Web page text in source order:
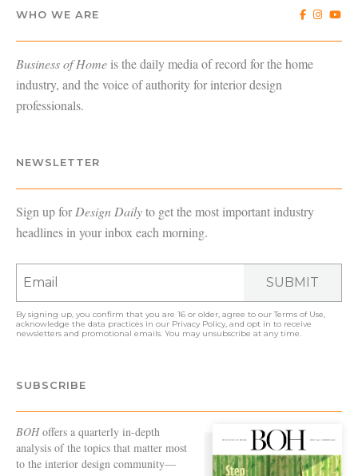
WHO WE ARE
Business of Home is the daily media of record for the home
industry, and the voice of authority for interior design
professionals.
NEWSLETTER
Sign up forDesign Dailyto get the most important industry
headlines in your inbox each morning.
SUBMIT
By signing up, you confirm that you are 16 or older, agree to ourTerms of Use,
acknowledge the data practices in our Privacy Policy, and opt in to receive
newsletters and promotional emails. You may unsubscribe at any time.
SUBSCRIBE
BOHoffers a quarterly in-depth
analysis of the topics that matter most
to the interior design community—